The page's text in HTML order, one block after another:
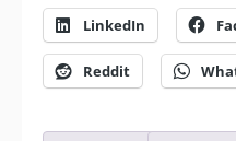
LinkedIn
Reddit